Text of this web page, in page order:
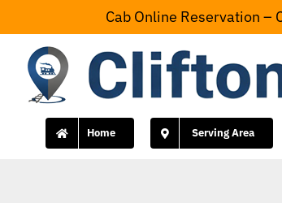
Cab Online Reservation –
Home Serving Area